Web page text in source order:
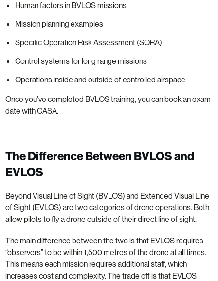
Human factors in BVLOS missions
Mission planning examples
Specific Operation Risk Assessment (SORA)
Control systems for long range missions
Operations inside and outside of controlled airspace
Once you’ve completed BVLOS training, you can book an exam
date with CASA.
The Difference Between BVLOS and
EVLOS
Beyond Visual Line of Sight (BVLOS) and Extended Visual Line
of Sight (EVLOS) are two categories of drone operations. Both
allow pilots to fly a drone outside of their direct line of sight.
The main difference between the two is that EVLOS requires
“observers” to be within 1,500 metres of the drone at all times.
This means each mission requires additional staff, which
increases cost and complexity. The trade off is that EVLOS